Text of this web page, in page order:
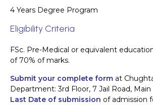
4 Years Degree Program
Eligibility Criteria
FSc. Pre-Medical or equivalent
of 70% of marks.
Submit your complete form at
Department: 3rd Floor, 7 Jail Road,
Last Date of submission of admission